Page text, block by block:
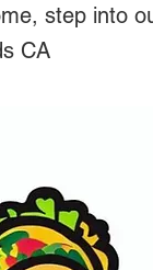
step into
CA